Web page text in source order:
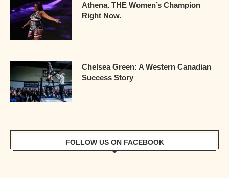
Athena. THE Women’s Champion
Right Now.
Chelsea Green: A Western Canadian
Success Story
FOLLOW US ON FACEBOOK